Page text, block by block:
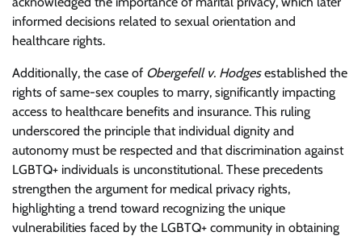
informed decisions related to sexual orientation and
healthcare rights.
Additionally, the case of Obergefell v. Hodgesestablished the
rights of same-sex couples to marry, significantly impacting
access to healthcare benefits and insurance. This ruling
underscored the principle that individual dignity and
autonomy must be respected and that discrimination against
LGBTQ+ individuals is unconstitutional. These precedents
strengthen the argument for medical privacy rights,
highlighting a trend toward recognizing the unique
vulnerabilities faced by the LGBTQ+ community in obtaining